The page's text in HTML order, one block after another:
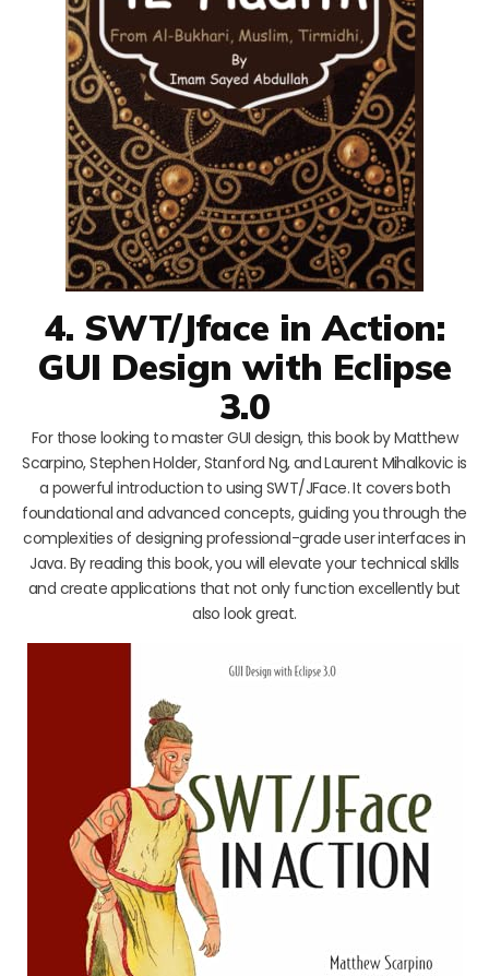
4. SWT/Jface in Action:
GUI Design with Eclipse
3.0
For those looking to master GUI design, this book by Matthew
Scarpino, Stephen Holder, Stanford Ng, and Laurent Mihalkovic is
a powerful introduction to using SWT/JFace. It covers both
foundational and advanced concepts, guiding you through the
complexities of designing professional-grade user interfaces in
Java. By reading this book, you will elevate your technical skills
and create applications that not only function excellently but
also look great.